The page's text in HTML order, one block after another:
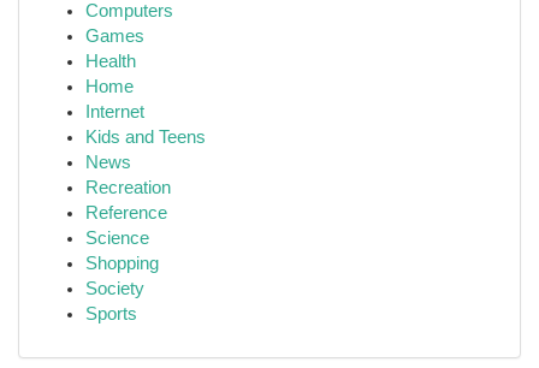
Computers
Games
Health
Home
Internet
Kids and Teens
News
Recreation
Reference
Science
Shopping
Society
Sports